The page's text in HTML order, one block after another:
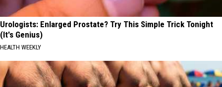
Urologists: Enlarged Prostate? Try This Simple Trick Tonight
(It's Genius)
HEALTH WEEKLY